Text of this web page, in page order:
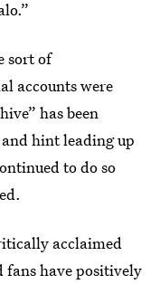
sort of
accounts were
has been
hint leading up
to do so
acclaimed
fans have positively